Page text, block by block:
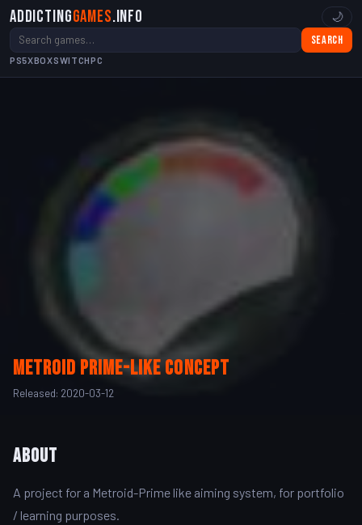
AddictingGames.info
Search
PS5XBOXSWITCHPC
🌙
Metroid Prime-Like concept
Released: 2020-03-12
About
A project for a Metroid-Prime like aiming system, for portfolio
/ learning purposes.